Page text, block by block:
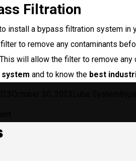
Filtration
install a bypass filtration system
to remove any contaminants
will allow the filter to remove any
system and to know the best